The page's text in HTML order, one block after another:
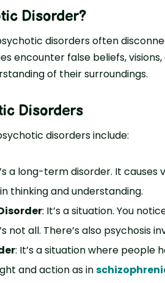
Disorder?
disorders often
encounter false beliefs,
of their surroundings.
Disorders
disorders include:
a long-term disorder. It causes
thinking and understanding.
: It’s a situation. You
not all. There’s also psychosis
: It’s a situation where people
and action as in